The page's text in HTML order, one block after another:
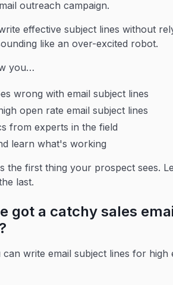
outreach campaign.
effective subject lines without
like an over-excited robot.
you…
wrong with email subject lines
open rate email subject lines
from experts in the field
learn what's working
the first thing your prospect sees.
last.
got a catchy sales
write email subject lines for high